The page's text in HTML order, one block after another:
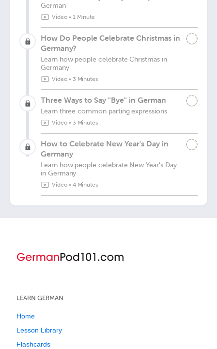
German
Video• 1 Minute
How Do People Celebrate Christmas in
Germany?
Learn how people celebrate Christmas in
Germany
Video• 3 Minutes
Three Ways to Say "Bye" in German
Learn three common parting expressions
Video• 3 Minutes
How to Celebrate New Year's Day in
Germany
Learn how people celebrate New Year's Day
in Germany
Video• 4 Minutes
LEARN GERMAN
Home
Lesson Library
Flashcards